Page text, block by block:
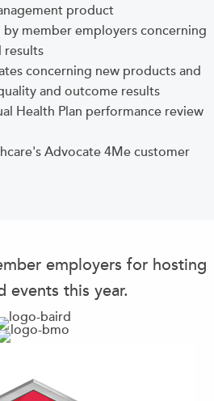
product
by member employers concerning
results
concerning new products and
and outcome results
Health Plan performance review
Advocate 4Me customer
employers for hosting
events this year.